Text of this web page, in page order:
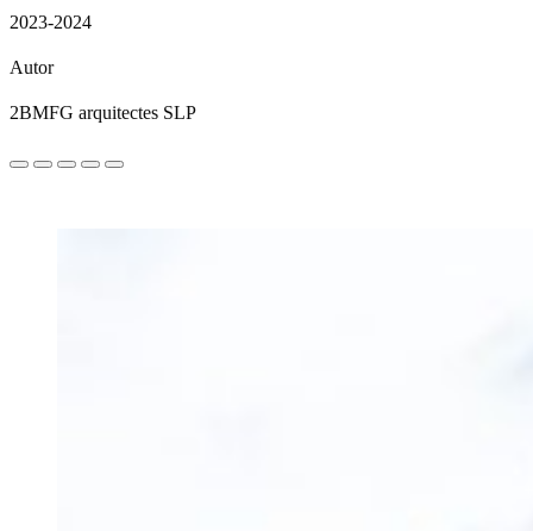
2023-2024
Autor
2BMFG arquitectes SLP